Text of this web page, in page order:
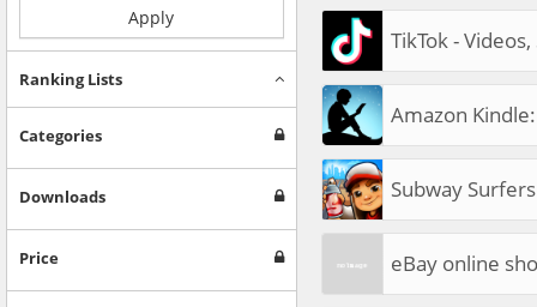
Apply
Ranking Lists
Categories
Downloads
Price
TikTok -
Amazon
Subway Surfers
eBay online